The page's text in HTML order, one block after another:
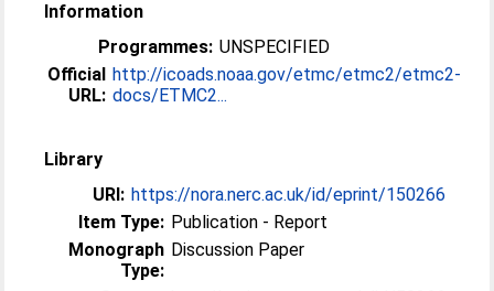
Information
Programmes: UNSPECIFIED
Official
URL:
http://icoads.noaa.gov/etmc/etmc2/etmc2-
docs/ETMC2...
Library
URI: https://nora.nerc.ac.uk/id/eprint/150266
Item Type: Publication - Report
Monograph
Type:
Discussion Paper